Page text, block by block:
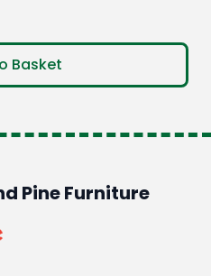
Basket
Pine Furniture